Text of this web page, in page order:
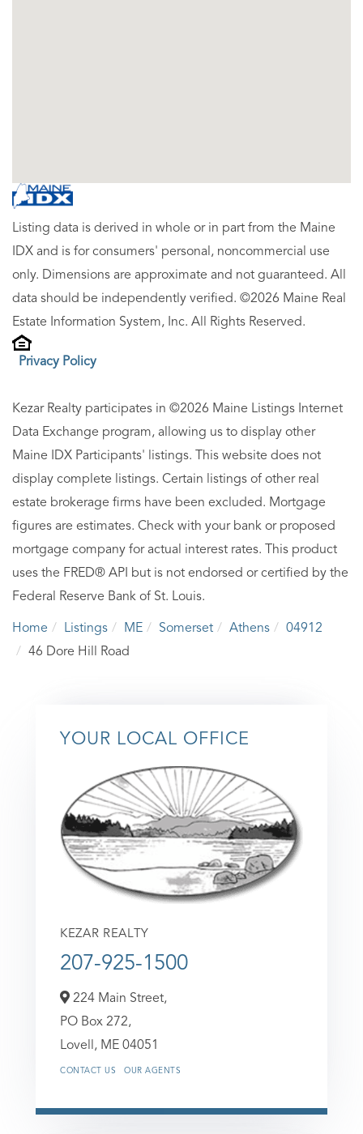
Listing data is derived in whole or in part from the Maine
IDX and is for consumers' personal, noncommercial use
only. Dimensions are approximate and not guaranteed. All
data should be independently verified. ©2026 Maine Real
Estate Information System, Inc. All Rights Reserved.
Privacy Policy
Kezar Realty participates in ©2026 Maine Listings Internet
Data Exchange program, allowing us to display other
Maine IDX Participants' listings. This website does not
display complete listings. Certain listings of other real
estate brokerage firms have been excluded. Mortgage
figures are estimates. Check with your bank or proposed
mortgage company for actual interest rates. This product
uses the FRED® API but is not endorsed or certified by the
Federal Reserve Bank of St. Louis.
Home Listings ME Somerset Athens
04912
46 Dore Hill Road
YOUR LOCAL OFFICE
KEZAR REALTY
207-925-1500
224 Main Street,
PO Box 272,
Lovell, ME 04051
CONTACT US OUR AGENTS